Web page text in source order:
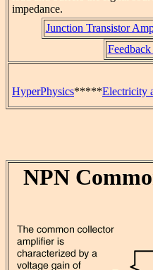
impedance.
Junction Transistor
HyperPhysics*****Electricity
NPN